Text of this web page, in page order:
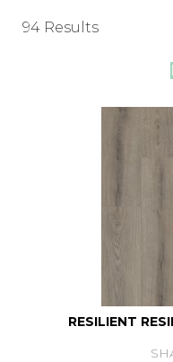
94 Results
RESILIENT